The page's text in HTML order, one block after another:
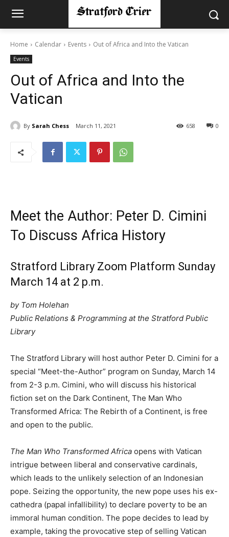
Home Calendar Events Out of Africa and Into the Vatican
Events
Out of Africa and Into the
Vatican
By Sarah Chess March 11, 2021 0
658
Meet the Author: Peter D. Cimini
To Discuss Africa History
Stratford Library Zoom Platform Sunday
March 14 at 2 p.m.
by Tom Holehan
Public Relations & Programming at the Stratford Public
Library
The Stratford Library will host author Peter D. Cimini for a
special “Meet-the-Author” program on Sunday, March 14
from 2-3 p.m. Cimini, who will discuss his historical
fiction set on the Dark Continent, The Man Who
Transformed Africa: The Rebirth of a Continent, is free
and open to the public.
The Man Who Transformed Africa opens with Vatican
intrigue between liberal and conservative cardinals,
which leads to the unlikely selection of an Indonesian
pope. Seizing the opportunity, the new pope uses his ex-
cathedra (papal infallibility) to declare poverty to be an
immoral human condition. The pope decides to lead by
example, taking the provocative step of selling Vatican